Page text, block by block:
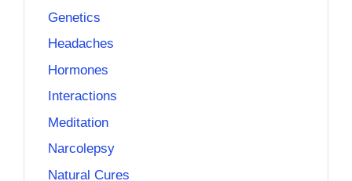
Genetics
Headaches
Hormones
Interactions
Meditation
Narcolepsy
Natural Cures